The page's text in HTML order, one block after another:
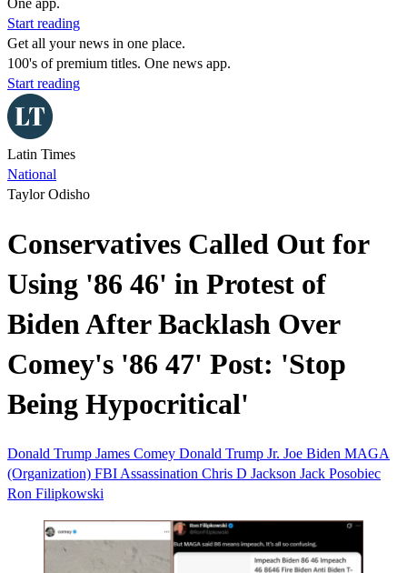
One app.
Start reading
Get all your news in one place.
100's of premium titles. One news app.
Start reading
Latin Times
National
Taylor Odisho
Conservatives Called Out for
Using '86 46' in Protest of
Biden After Backlash Over
Comey's '86 47' Post: 'Stop
Being Hypocritical'
Donald Trump James Comey Donald Trump Jr. Joe Biden MAGA
(Organization) FBI Assassination Chris D Jackson Jack Posobiec
Ron Filipkowski